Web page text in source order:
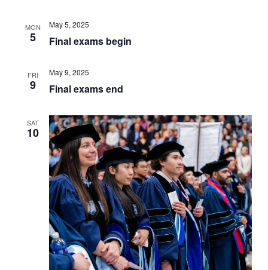
MON
5 Final exams begin
May 5, 2025
FRI
9 Final exams end
May 9, 2025
SAT
10